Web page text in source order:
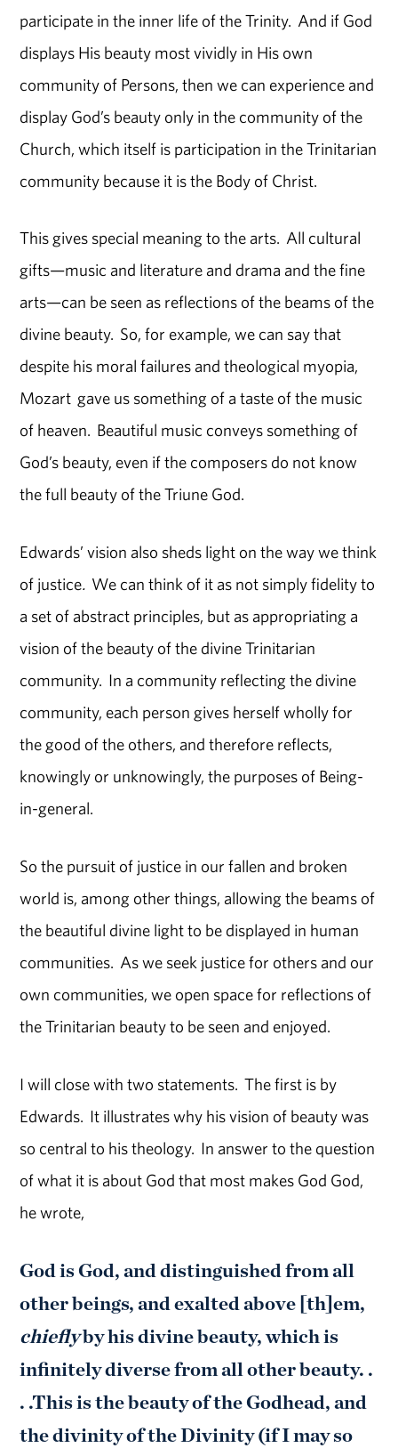
participate in the inner life of the Trinity. And if God
displays His beauty most vividly in His own
community of Persons, then we can experience and
display God’s beauty only in the community of the
Church, which itself is participation in the Trinitarian
community because it is the Body of Christ.
This gives special meaning to the arts. All cultural
gifts—music and literature and drama and the fine
arts—can be seen as reflections of the beams of the
divine beauty. So, for example, we can say that
despite his moral failures and theological myopia,
Mozart gave us something of a taste of the music
of heaven. Beautiful music conveys something of
God’s beauty, even if the composers do not know
the full beauty of the Triune God.
Edwards’ vision also sheds light on the way we think
of justice. We can think of it as not simply fidelity to
a set of abstract principles, but as appropriating a
vision of the beauty of the divine Trinitarian
community. In a community reflecting the divine
community, each person gives herself wholly for
the good of the others, and therefore reflects,
knowingly or unknowingly, the purposes of Being-
in-general.
So the pursuit of justice in our fallen and broken
world is, among other things, allowing the beams of
the beautiful divine light to be displayed in human
communities. As we seek justice for others and our
own communities, we open space for reflections of
the Trinitarian beauty to be seen and enjoyed.
I will close with two statements. The first is by
Edwards. It illustrates why his vision of beauty was
so central to his theology. In answer to the question
of what it is about God that most makes God God,
he wrote,
God is God, and distinguished from all
other beings, and exalted above [th]em,
chieflyby his divine beauty, which is
infinitely diverse from all other beauty. .
. .This is the beauty of the Godhead, and
the divinity of the Divinity (if I may so